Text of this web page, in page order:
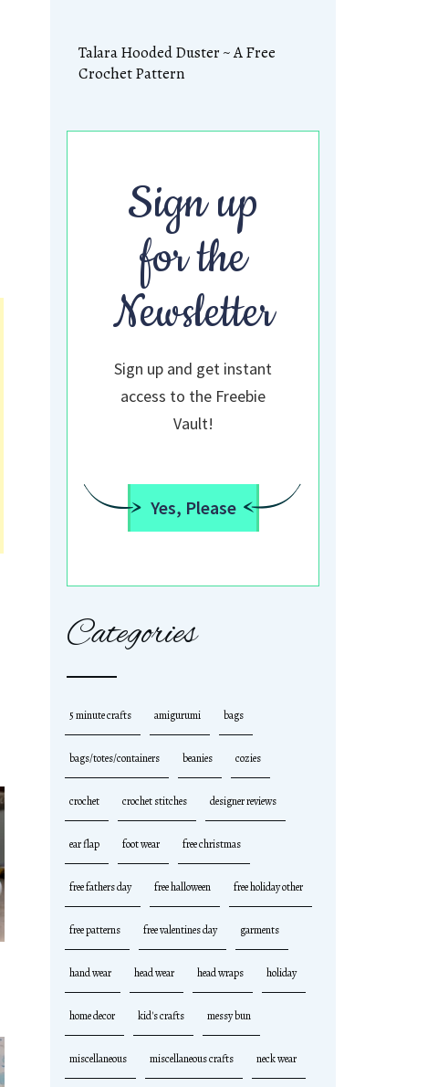
Talara Hooded Duster ~ A Free
Crochet Pattern
Sign up
for the
Newsletter
Sign up and get instant
access to the Freebie
Vault!
Yes, Please
Categories
5 minute crafts amigurumi bags
bags/totes/containers beanies cozies
crochet crochet stitches designer reviews
ear flap foot wear free christmas
free fathers day free halloween free holiday other
free patterns free valentines day garments
hand wear head wear head wraps holiday
home decor kid's crafts messy bun
miscellaneous miscellaneous crafts neck wear